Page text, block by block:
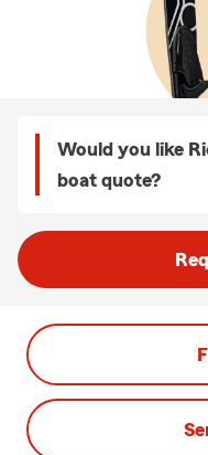
Would you like
boat quote?